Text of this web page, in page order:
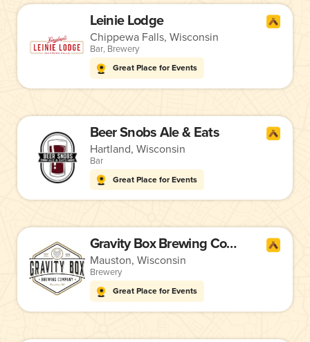
Leinie Lodge
Chippewa Falls, Wisconsin
Bar, Brewery
Great Place for Events
Beer Snobs Ale & Eats
Hartland, Wisconsin
Bar
Great Place for Events
Gravity Box Brewing Company
Mauston, Wisconsin
Brewery
Great Place for Events